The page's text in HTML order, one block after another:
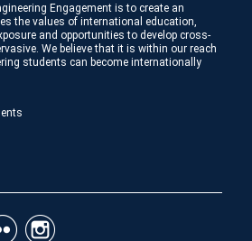
Engagement is to create an
the values of international education,
and opportunities to develop cross-
We believe that it is within our reach
students can become internationally